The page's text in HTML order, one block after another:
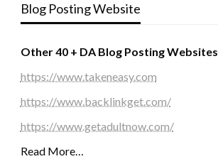
Blog Posting Website
Other 40 + DA Blog Posting Websites
https://www.takeneasy.com
https://www.backlinkget.com/
https://www.getadultnow.com/
Read More…